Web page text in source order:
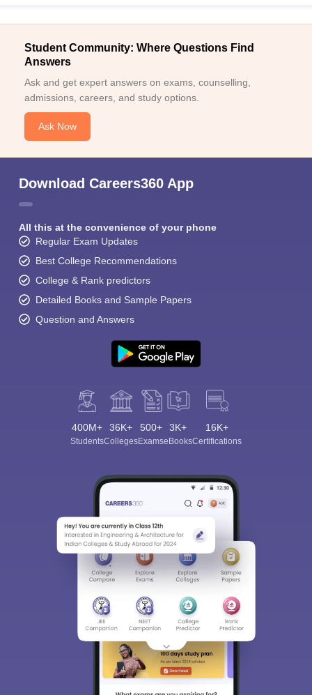
Student Community: Where Questions Find
Answers
Ask and get expert answers on exams, counselling,
admissions, careers, and study options.
Ask Now
Download Careers360 App
All this at the convenience of your phone
Regular Exam Updates
Best College Recommendations
College & Rank predictors
Detailed Books and Sample Papers
Question and Answers
400M+
Students
36K+
Colleges
500+
Exams
3K+
eBooks
16K+
Certifications
Sign In/Sign Up
We endeavor to keep you informed and help you
choose the right Career path. Sign in and
access our resources on
Exams, Study
Material, Counseling, Colleges etc.
Enter Mobile
Skip Sign In